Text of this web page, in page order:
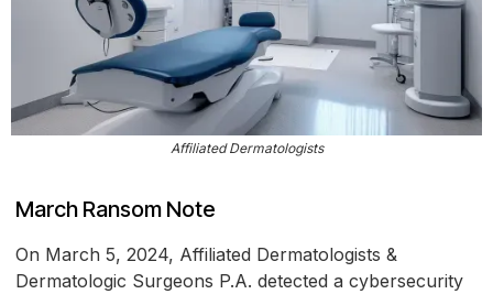
Affiliated Dermatologists
March Ransom Note
On March 5, 2024, Affiliated Dermatologists &
Dermatologic Surgeons P.A. detected a cybersecurity